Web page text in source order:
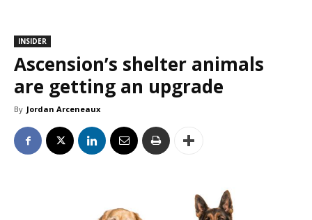
INSIDER
Ascension’s shelter animals
are getting an upgrade
By Jordan Arceneaux